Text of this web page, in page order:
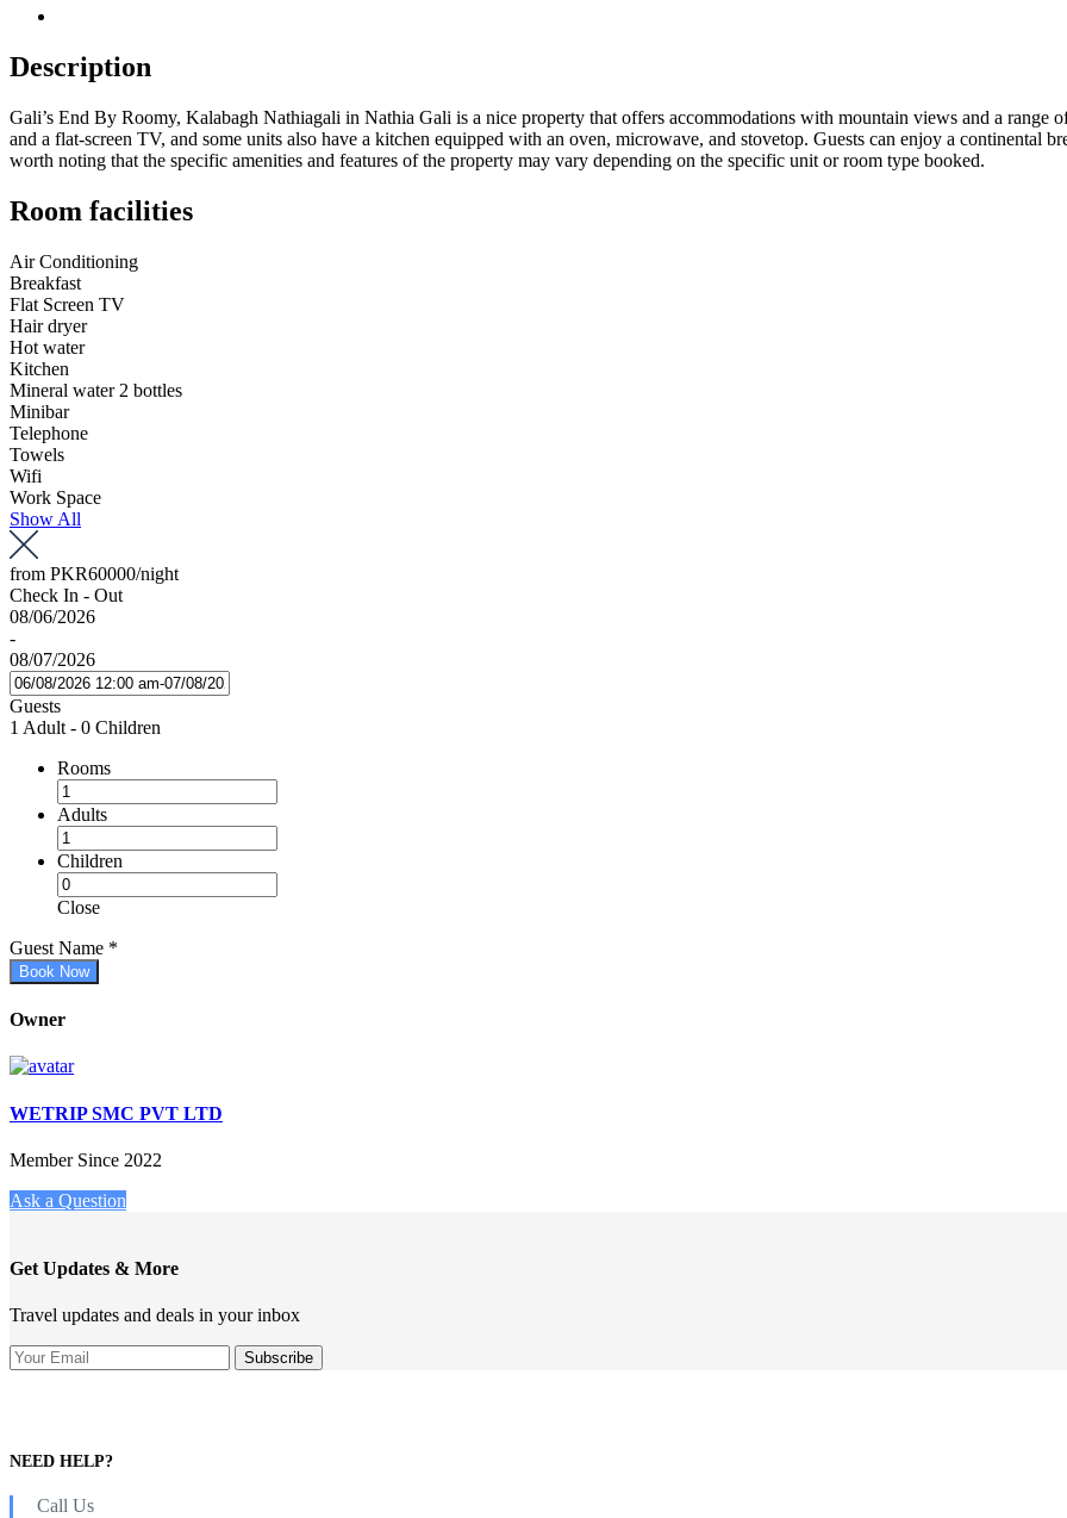
Description
Gali’s End By Roomy, Kalabagh Nathiagali in Nathia Gali is a nice property that offers accommodations with mountain views and a range
and a flat-screen TV, and some units also have a kitchen equipped with an oven, microwave, and stovetop. Guests can enjoy a continental
worth noting that the specific amenities and features of the property may vary depending on the specific unit or room type booked.
Room facilities
Air Conditioning
Breakfast
Flat Screen TV
Hair dryer
Hot water
Kitchen
Mineral water 2 bottles
Minibar
Telephone
Towels
Wifi
Work Space
Show All
from PKR60000/night
Check In - Out
08/06/2026
-
08/07/2026
Guests
1 Adult - 0 Children
Rooms
Adults
Children
Close
Guest Name *
Book Now
Owner
WETRIP SMC PVT LTD
Member Since 2022
Ask a Question
Get Updates & More
Travel updates and deals in your inbox
NEED HELP?
Call Us